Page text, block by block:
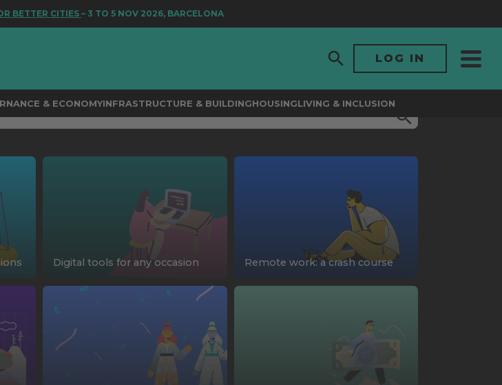
CITIES– 3 TO 5 NOV 2026, BARCELONA
LOG IN
& ECONOMYINFRASTRUCTURE & BUILDINGHOUSINGLIVING & INCLUSION
Digital tools for any occasion Remote work: a crash course